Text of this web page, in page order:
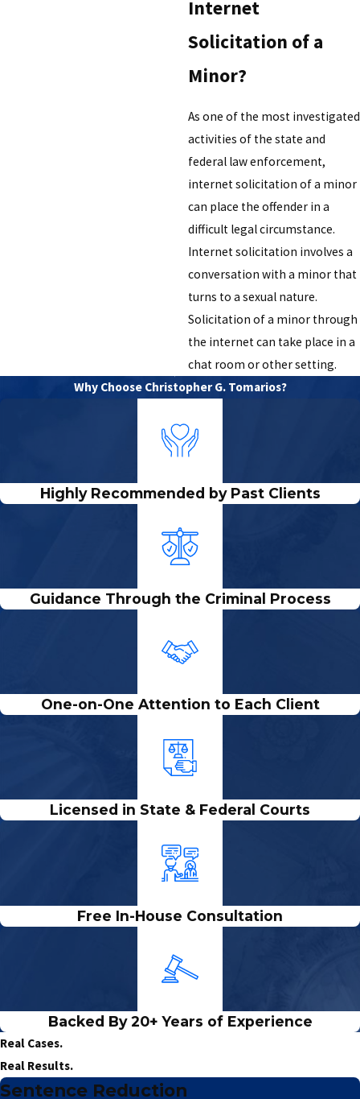
Internet
Solicitation of a
Minor?
As one of the most investigated
activities of the state and
federal law enforcement,
internet solicitation of a minor
can place the offender in a
difficult legal circumstance.
Internet solicitation involves a
conversation with a minor that
turns to a sexual nature.
Solicitation of a minor through
the internet can take place in a
chat room or other setting.
Why Choose Christopher G. Tomarios?
Highly Recommended by Past Clients
Guidance Through the Criminal Process
One-on-One Attention to Each Client
Licensed in State & Federal Courts
Free In-House Consultation
Backed By 20+ Years of Experience
Real Cases.
Real Results.
Sentence Reduction